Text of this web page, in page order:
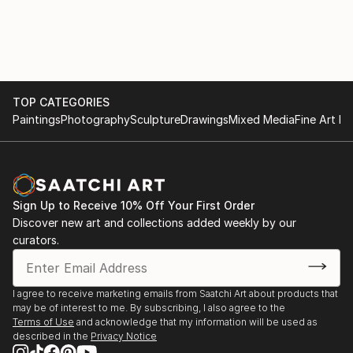
2016 «My Thai» campus Sanam Chan. Silpakorn
University. Thailand.
2013 «Tower». Ceramic sculpture dedicated to the V
National Competitive Exhibition of Art Pottery
“CeramPik in Opishne”. Height 515 cm / Opishne,
Ukraine.
2016 «Implementing the mission» Art project / M17
Contemporary Art Center. Kyiv. Ukraine.
TOP CATEGORIES
PaintingsPhotographySculptureDrawingsMixed MediaFine Art
Sign Up to Receive 10% Off Your First Order
Discover new art and collections added weekly by our
curators.
I agree to receive marketing emails from Saatchi Art about products that
may be of interest to me. By subscribing, I also agree to the
Terms of Use and acknowledge that my information will be used as
described in the Privacy Notice